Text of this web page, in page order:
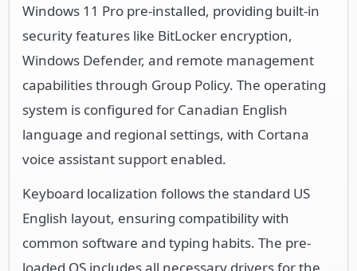
Windows 11 Pro pre-installed, providing built-in
security features like BitLocker encryption,
Windows Defender, and remote management
capabilities through Group Policy. The operating
system is configured for Canadian English
language and regional settings, with Cortana
voice assistant support enabled.
Keyboard localization follows the standard US
English layout, ensuring compatibility with
common software and typing habits. The pre-
loaded OS includes all necessary drivers for the